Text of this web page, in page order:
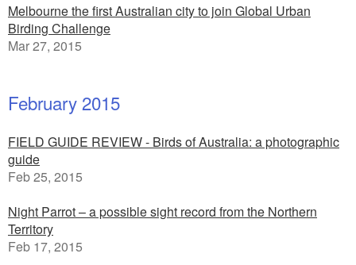
Melbourne the first Australian city to join Global Urban
Birding Challenge
Mar 27, 2015
February 2015
FIELD GUIDE REVIEW - Birds of Australia: a photographic
guide
Feb 25, 2015
Night Parrot – a possible sight record from the Northern
Territory
Feb 17, 2015